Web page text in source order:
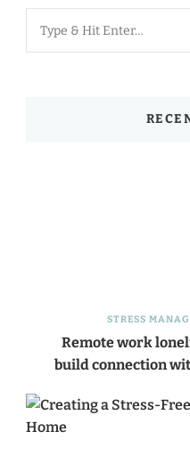
for
STRESS
Remote work
build connection